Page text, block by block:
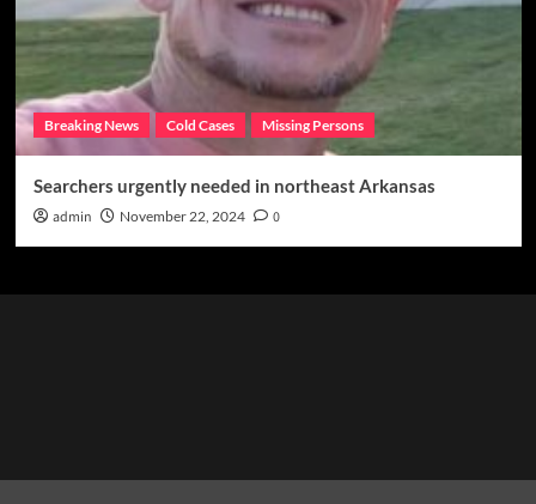
Breaking News Cold Cases Missing Persons
Searchers urgently needed in northeast Arkansas
admin November 22, 2024 0